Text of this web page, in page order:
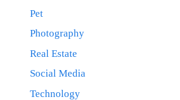
Pet
Photography
Real Estate
Social Media
Technology